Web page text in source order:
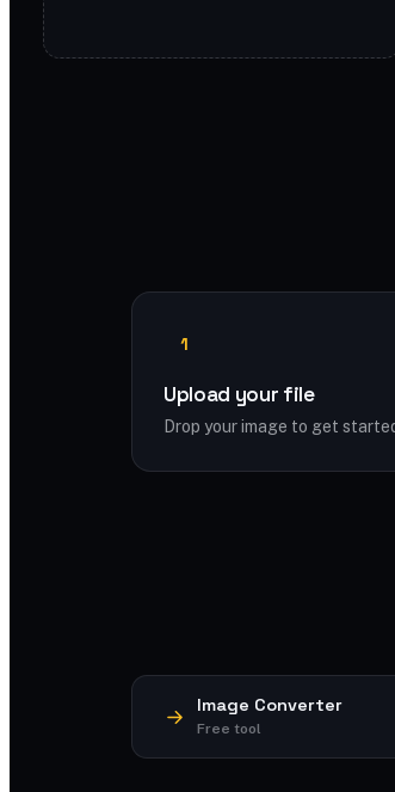
1
Upload your file
Drop your image to get
Image Converter
Free tool